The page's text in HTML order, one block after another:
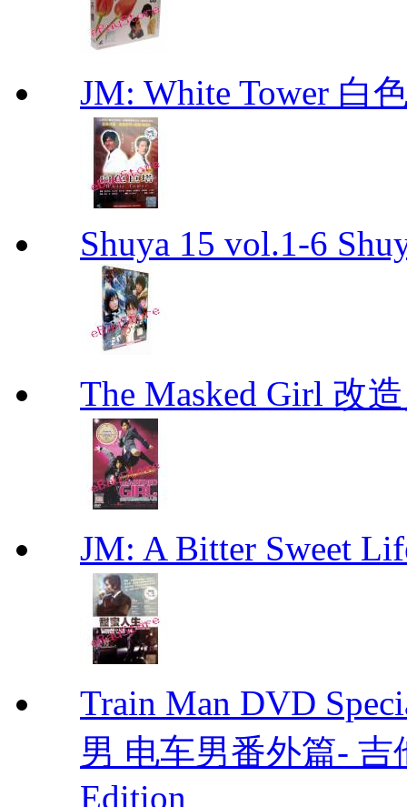
JM: White Tower 白
Shuya 15 vol.1-6
The Masked Girl 改
JM: A Bitter Sweet
Train Man DVD
男 电车男番外篇- 吉
Edition